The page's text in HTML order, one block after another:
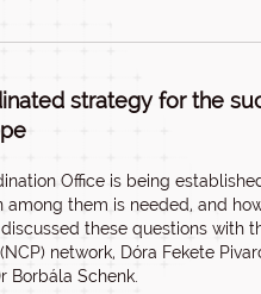
strategy for the
Office is being
among them is needed, and
these questions with
network, Dóra Fekete
Borbála Schenk.